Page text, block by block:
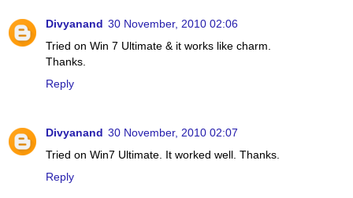
Divyanand 30 November, 2010 02:06
Tried on Win 7 Ultimate & it works like charm.
Thanks.
Reply
Divyanand 30 November, 2010 02:07
Tried on Win7 Ultimate. It worked well. Thanks.
Reply